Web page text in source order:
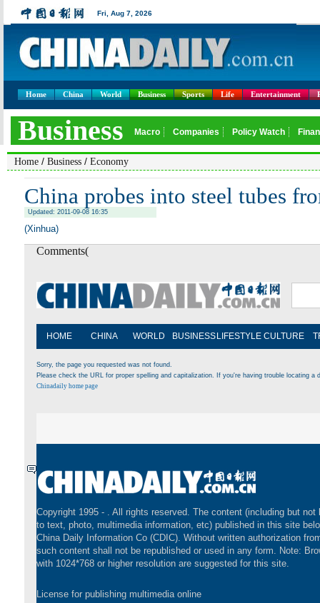
Home China World Business Sports Life Entertainment
Home / Business / Economy
China probes into steel tubes
Updated: 2011-09-08 16:35
(Xinhua)
Comments(
HOME CHINA WORLD BUSINESS LIFESTYLE CULTURE
Sorry, the page you requested was not found.
Please check the URL for proper spelling and capitalization. If you're having trouble locating
Chinadaily home page
Copyright 1995 - . All rights reserved. The content (including but not
to text, photo, multimedia information, etc) published in this site
China Daily Information Co (CDIC). Without written authorization
such content shall not be republished or used in any form. Note:
with 1024*768 or higher resolution are suggested for this site.
License for publishing multimedia online